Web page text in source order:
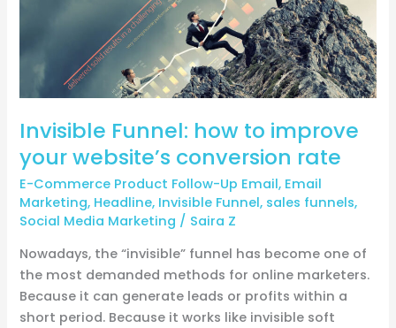
Invisible Funnel: how to improve
your website’s conversion rate
E-Commerce Product Follow-Up Email, Email
Marketing, Headline, Invisible Funnel, sales funnels,
Social Media Marketing / Saira Z
Nowadays, the “invisible” funnel has become one of
the most demanded methods for online marketers.
Because it can generate leads or profits within a
short period. Because it works like invisible soft